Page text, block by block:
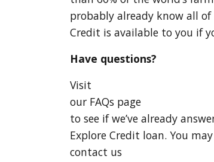
probably already know all
Credit is available to you if
Have questions?
Visit
our FAQs page
to see if we’ve already
Explore Credit loan. You
contact us